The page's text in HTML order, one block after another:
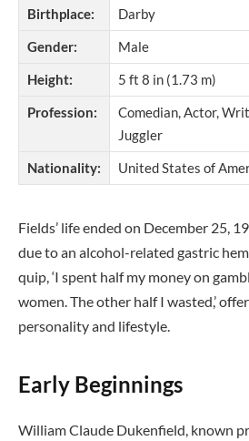
Birthplace:
Darby
Gender:
Male
Height:
5 ft 8 in (1.73 m)
Profession:
Comedian, Actor,
Juggler
Nationality:
United States of
Fields’ life ended on December 25,
due to an alcohol-related gastric
quip, ‘I spent half my money on
women. The other half I wasted,’
personality and lifestyle.
Early Beginnings
William Claude Dukenfield, known